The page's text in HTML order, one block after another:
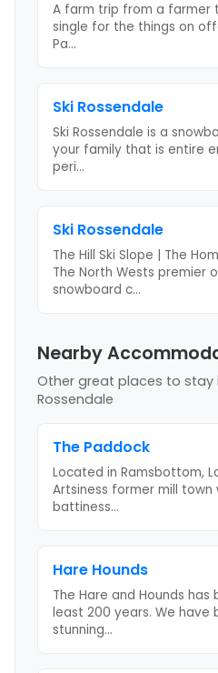
A farm trip from a farmer
single for the things on
Pa...
Ski Rossendale
Ski Rossendale is a
your family that is entire
peri...
Ski Rossendale
The Hill Ski Slope | The
The North Wests premier
snowboard c...
Nearby
Other great places to stay
Rossendale
The Paddock
Located in Ramsbottom,
Artsiness former mill
battiness...
Hare Hounds
The Hare and Hounds
least 200 years. We have
stunning...